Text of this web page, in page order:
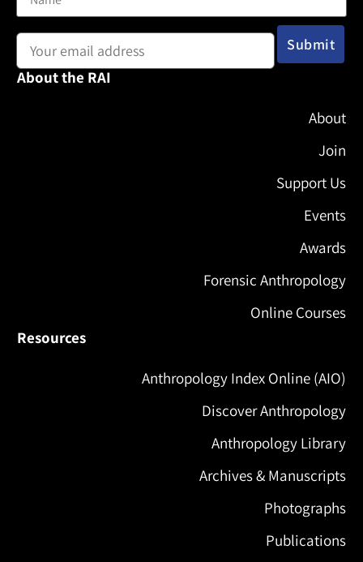
About the RAI
About
Join
Support Us
Events
Awards
Forensic Anthropology
Online Courses
Resources
Anthropology Index Online (AIO)
Discover Anthropology
Anthropology Library
Archives & Manuscripts
Photographs
Publications